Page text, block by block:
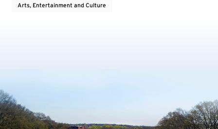
Arts, Entertainment and Culture